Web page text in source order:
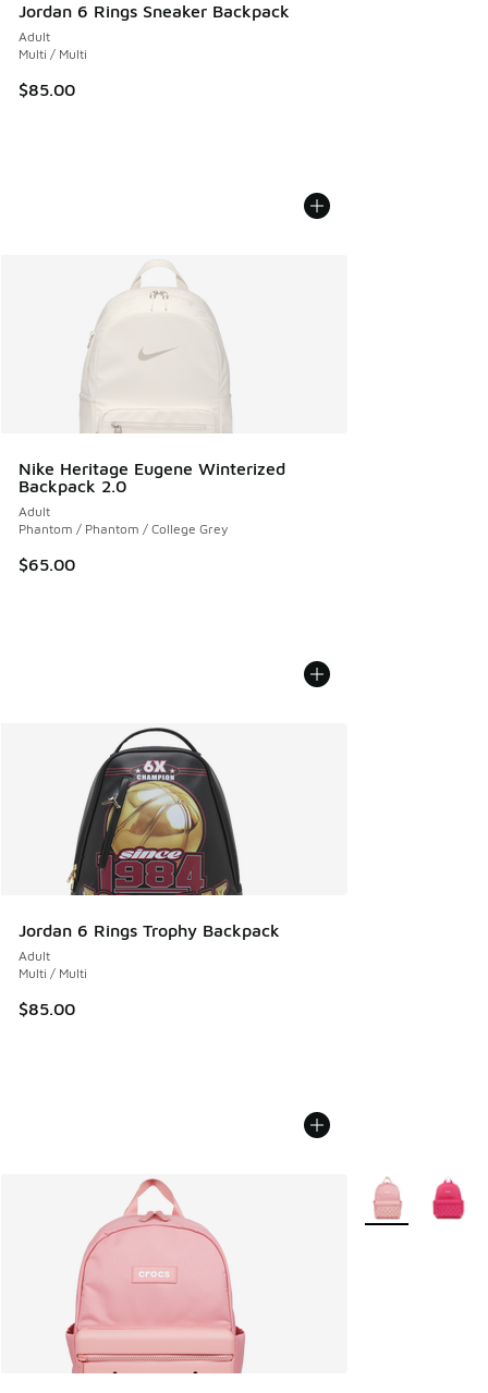
Jordan 6 Rings Sneaker Backpack
Adult
Multi / Multi
$85.00
Nike Heritage Eugene Winterized
Backpack 2.0
Adult
Phantom / Phantom / College Grey
$65.00
Jordan 6 Rings Trophy Backpack
Adult
Multi / Multi
$85.00
More Colors